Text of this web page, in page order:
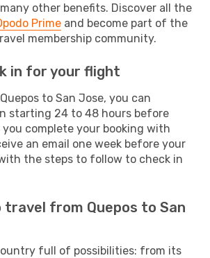
other benefits. Discover all the
Prime and become part of the
membership community.
in for your flight
to San Jose, you can
starting 24 to 48 hours before
you complete your booking with
an email one week before your
the steps to follow to check in
from Quepos to San
full of possibilities: from its